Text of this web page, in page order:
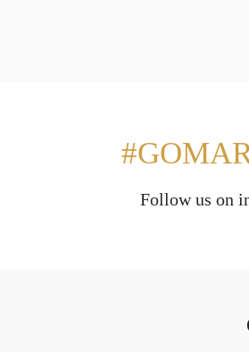
Follow us on